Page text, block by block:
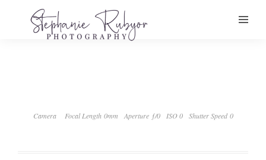
Camera Focal Length 0mm Aperture ƒ/0 ISO 0 Shutter Speed 0